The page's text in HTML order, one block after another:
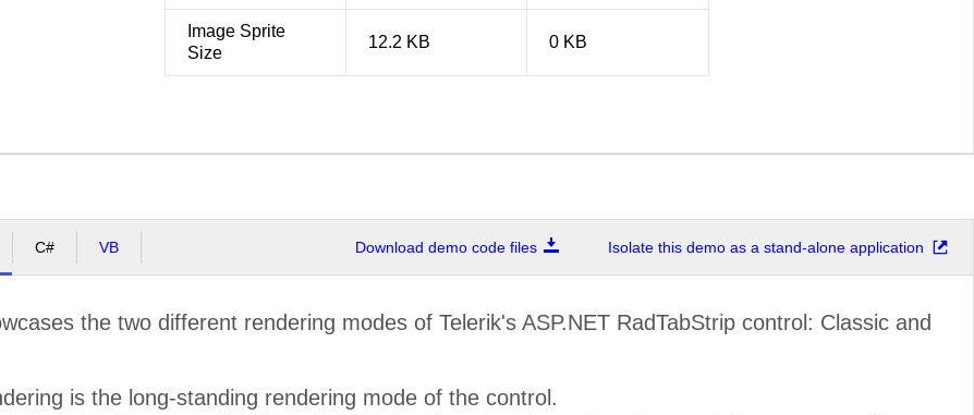
Image Sprite
Size
12.2 KB 0 KB
C# VB Download demo code files Isolate this demo as a stand-alone application
the two different rendering modes of Telerik's ASP.NET RadTabStrip control: Classic and
is the long-standing rendering mode of the control.